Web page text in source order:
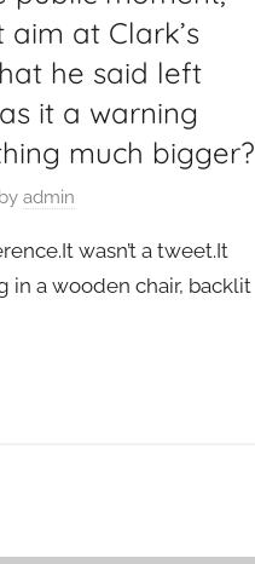
at Clark’s
he said left
it a warning
much bigger?
byadmin
wasn’t a tweet.It
in a wooden chair, backlit